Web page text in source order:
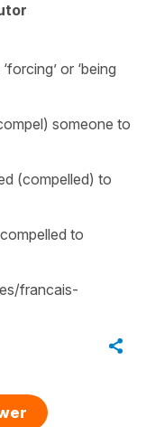
or ‘being
someone to
(compelled) to
to
francais-